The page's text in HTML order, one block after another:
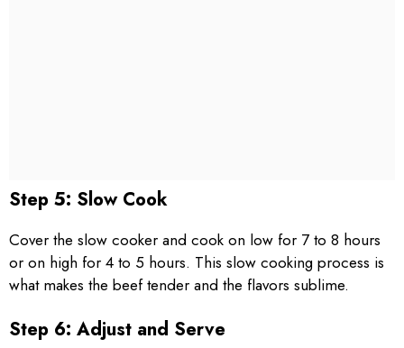
Step 5: Slow Cook
Cover the slow cooker and cook on low for 7 to 8 hours
or on high for 4 to 5 hours. This slow cooking process is
what makes the beef tender and the flavors sublime.
Step 6: Adjust and Serve